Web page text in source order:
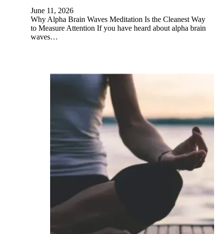
June 11, 2026
Why Alpha Brain Waves Meditation Is the Cleanest Way
to Measure Attention If you have heard about alpha brain
waves…